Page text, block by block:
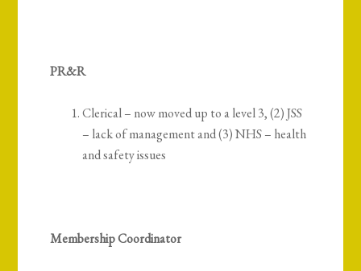
PR&R
Clerical – now moved up to a level 3, (2) JSS
– lack of management and (3) NHS – health
and safety issues
Membership Coordinator